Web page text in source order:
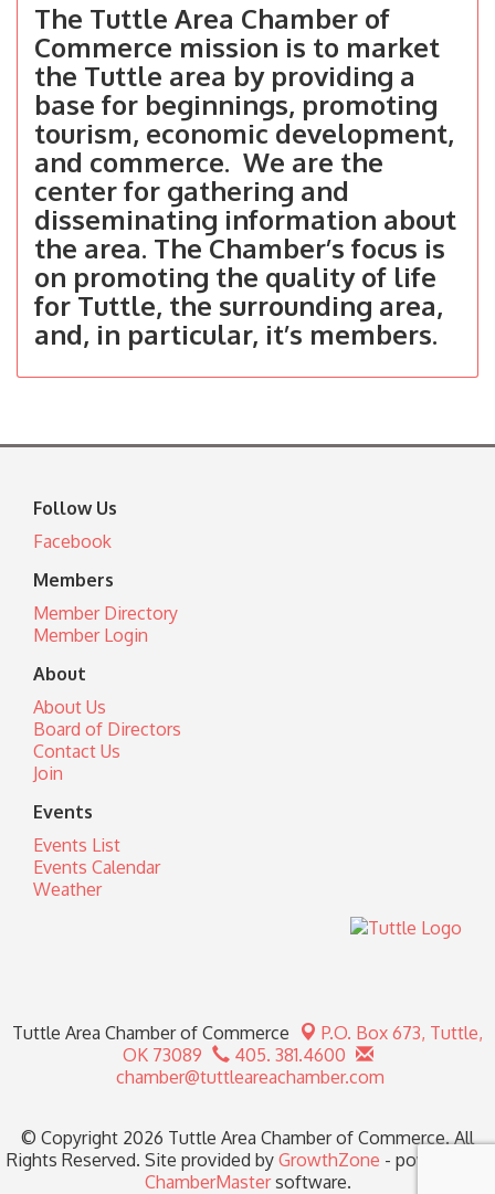
The Tuttle Area Chamber of
Commerce mission is to market
the Tuttle area by providing a
base for beginnings, promoting
tourism, economic development,
and commerce. We are the
center for gathering and
disseminating information about
the area. The Chamber’s focus is
on promoting the quality of life
for Tuttle, the surrounding area,
and, in particular, it’s members.
Follow Us
Facebook
Members
Member Directory
Member Login
About
About Us
Board of Directors
Contact Us
Join
Events
Events List
Events Calendar
Weather
Tuttle Area Chamber of Commerce P.O. Box 673, Tuttle,
OK 73089
405. 381.4600
chamber@tuttleareachamber.com
© Copyright 2026 Tuttle Area Chamber of Commerce. All
Rights Reserved. Site provided by GrowthZone - powered by
ChamberMastersoftware.